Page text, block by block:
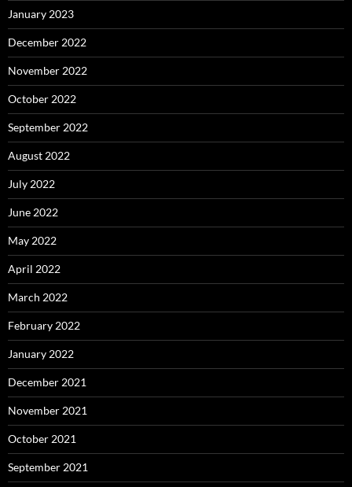
January 2023
December 2022
November 2022
October 2022
September 2022
August 2022
July 2022
June 2022
May 2022
April 2022
March 2022
February 2022
January 2022
December 2021
November 2021
October 2021
September 2021